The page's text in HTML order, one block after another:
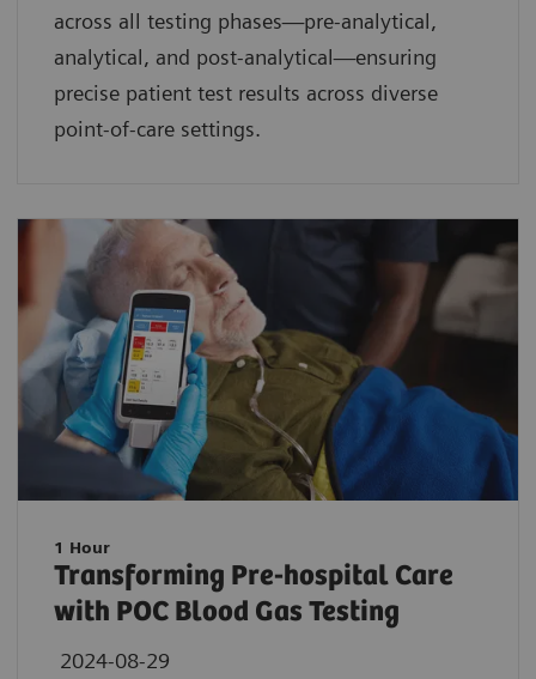
across all testing phases—pre-analytical,
analytical, and post-analytical—ensuring
precise patient test results across diverse
point-of-care settings.
1 Hour
Transforming Pre-hospital Care
with POC Blood Gas Testing
2024-08-29